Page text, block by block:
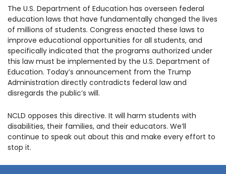
Like us on FacebookFollow us on TwitterSubscribe to our channel on YouTube
Follow us on Instagram
Follow us on LinkedIn
Privacy Policy|Terms of Use
The U.S. Department of Education has overseen federal
education laws that have fundamentally changed the lives
of millions of students. Congress enacted these laws to
improve educational opportunities for all students, and
specifically indicated that the programs authorized under
this law must be implemented by the U.S. Department of
Education. Today’s announcement from the Trump
Administration directly contradicts federal law and
disregards the public’s will.
NCLD opposes this directive. It will harm students with
disabilities, their families, and their educators. We’ll
continue to speak out about this and make every effort to
stop it.